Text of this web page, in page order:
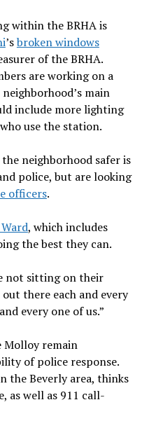
within the BRHA is
’sbroken windows
of the BRHA.
are working on a
main
include more lighting
use the station.
neighborhood safer is
police, but are looking
officers.
, which includes
the best they can.
not sitting on their
out there each and every
every one of us.”
Molloy remain
of police response.
the Beverly area, thinks
as well as 911 call-